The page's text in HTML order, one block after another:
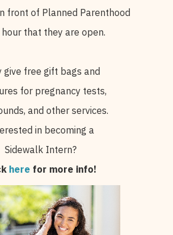
front of Planned Parenthood
that they are open.
give free gift bags and
for pregnancy tests,
and other services.
in becoming a
Sidewalk Intern?
here for more info!